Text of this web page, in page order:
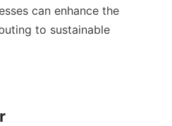
can enhance the
to sustainable